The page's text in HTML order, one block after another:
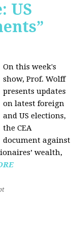
US
On this week's
show, Prof. Wolff
presents updates
on latest foreign
and US elections,
the CEA
document against
wealth,